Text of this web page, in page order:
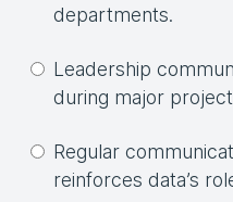
departments.
Leadership
during major
Regular
reinforces data’s